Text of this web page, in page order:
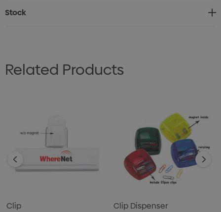
Stock
Related Products
Clip
Clip Dispenser